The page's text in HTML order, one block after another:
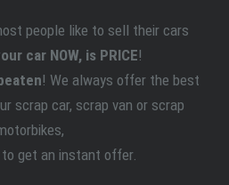
people like to sell their cars
car NOW, is PRICE!
! We always offer the best
scrap car, scrap van or scrap
get an instant offer.